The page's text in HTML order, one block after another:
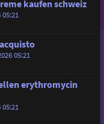
kaufen schweiz
05:21
05:21
erythromycin
05:21